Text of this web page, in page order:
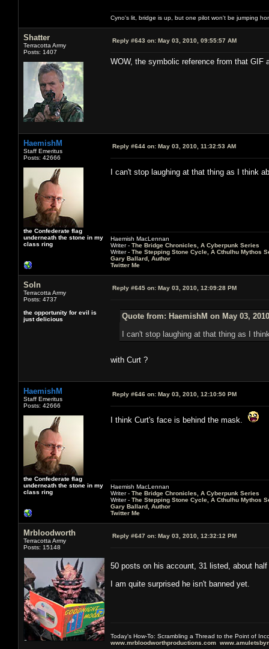
Cyno's lit, bridge is up, but one pilot won't be jumping
Shatter
Terracotta Army
Posts: 1407
Reply #643 on: May 03, 2010, 09:55:57 AM
WOW, the symbolic reference from that
HaemishM
Staff Emeritus
Posts: 42666
the Confederate flag
underneath the stone in my
class ring
Reply #644 on: May 03, 2010, 11:32:53 AM
I can't stop laughing at that thing as I think
Haemish MacLennan
Writer - The Bridge Chronicles, A Cyberpunk Series
Writer - The Stepping Stone Cycle, A Cthulhu Mythos
Gary Ballard, Author
Twitter Me
Soln
Terracotta Army
Posts: 4737
the opportunity for evil is
just delicious
Reply #645 on: May 03, 2010, 12:09:28 PM
Quote from: HaemishM on May 03,
I can't stop laughing at that thing as I
with Curt ?
HaemishM
Staff Emeritus
Posts: 42666
the Confederate flag
underneath the stone in my
class ring
Reply #646 on: May 03, 2010, 12:10:50 PM
I think Curt's face is behind the mask.
Haemish MacLennan
Writer - The Bridge Chronicles, A Cyberpunk Series
Writer - The Stepping Stone Cycle, A Cthulhu Mythos
Gary Ballard, Author
Twitter Me
Mrbloodworth
Terracotta Army
Posts: 15148
Reply #647 on: May 03, 2010, 12:32:12 PM
50 posts on his account, 31 listed, about
I am quite surprised he isn't banned yet.
Today's How-To: Scrambling a Thread to the Point of
www.mrbloodworthproductions.com